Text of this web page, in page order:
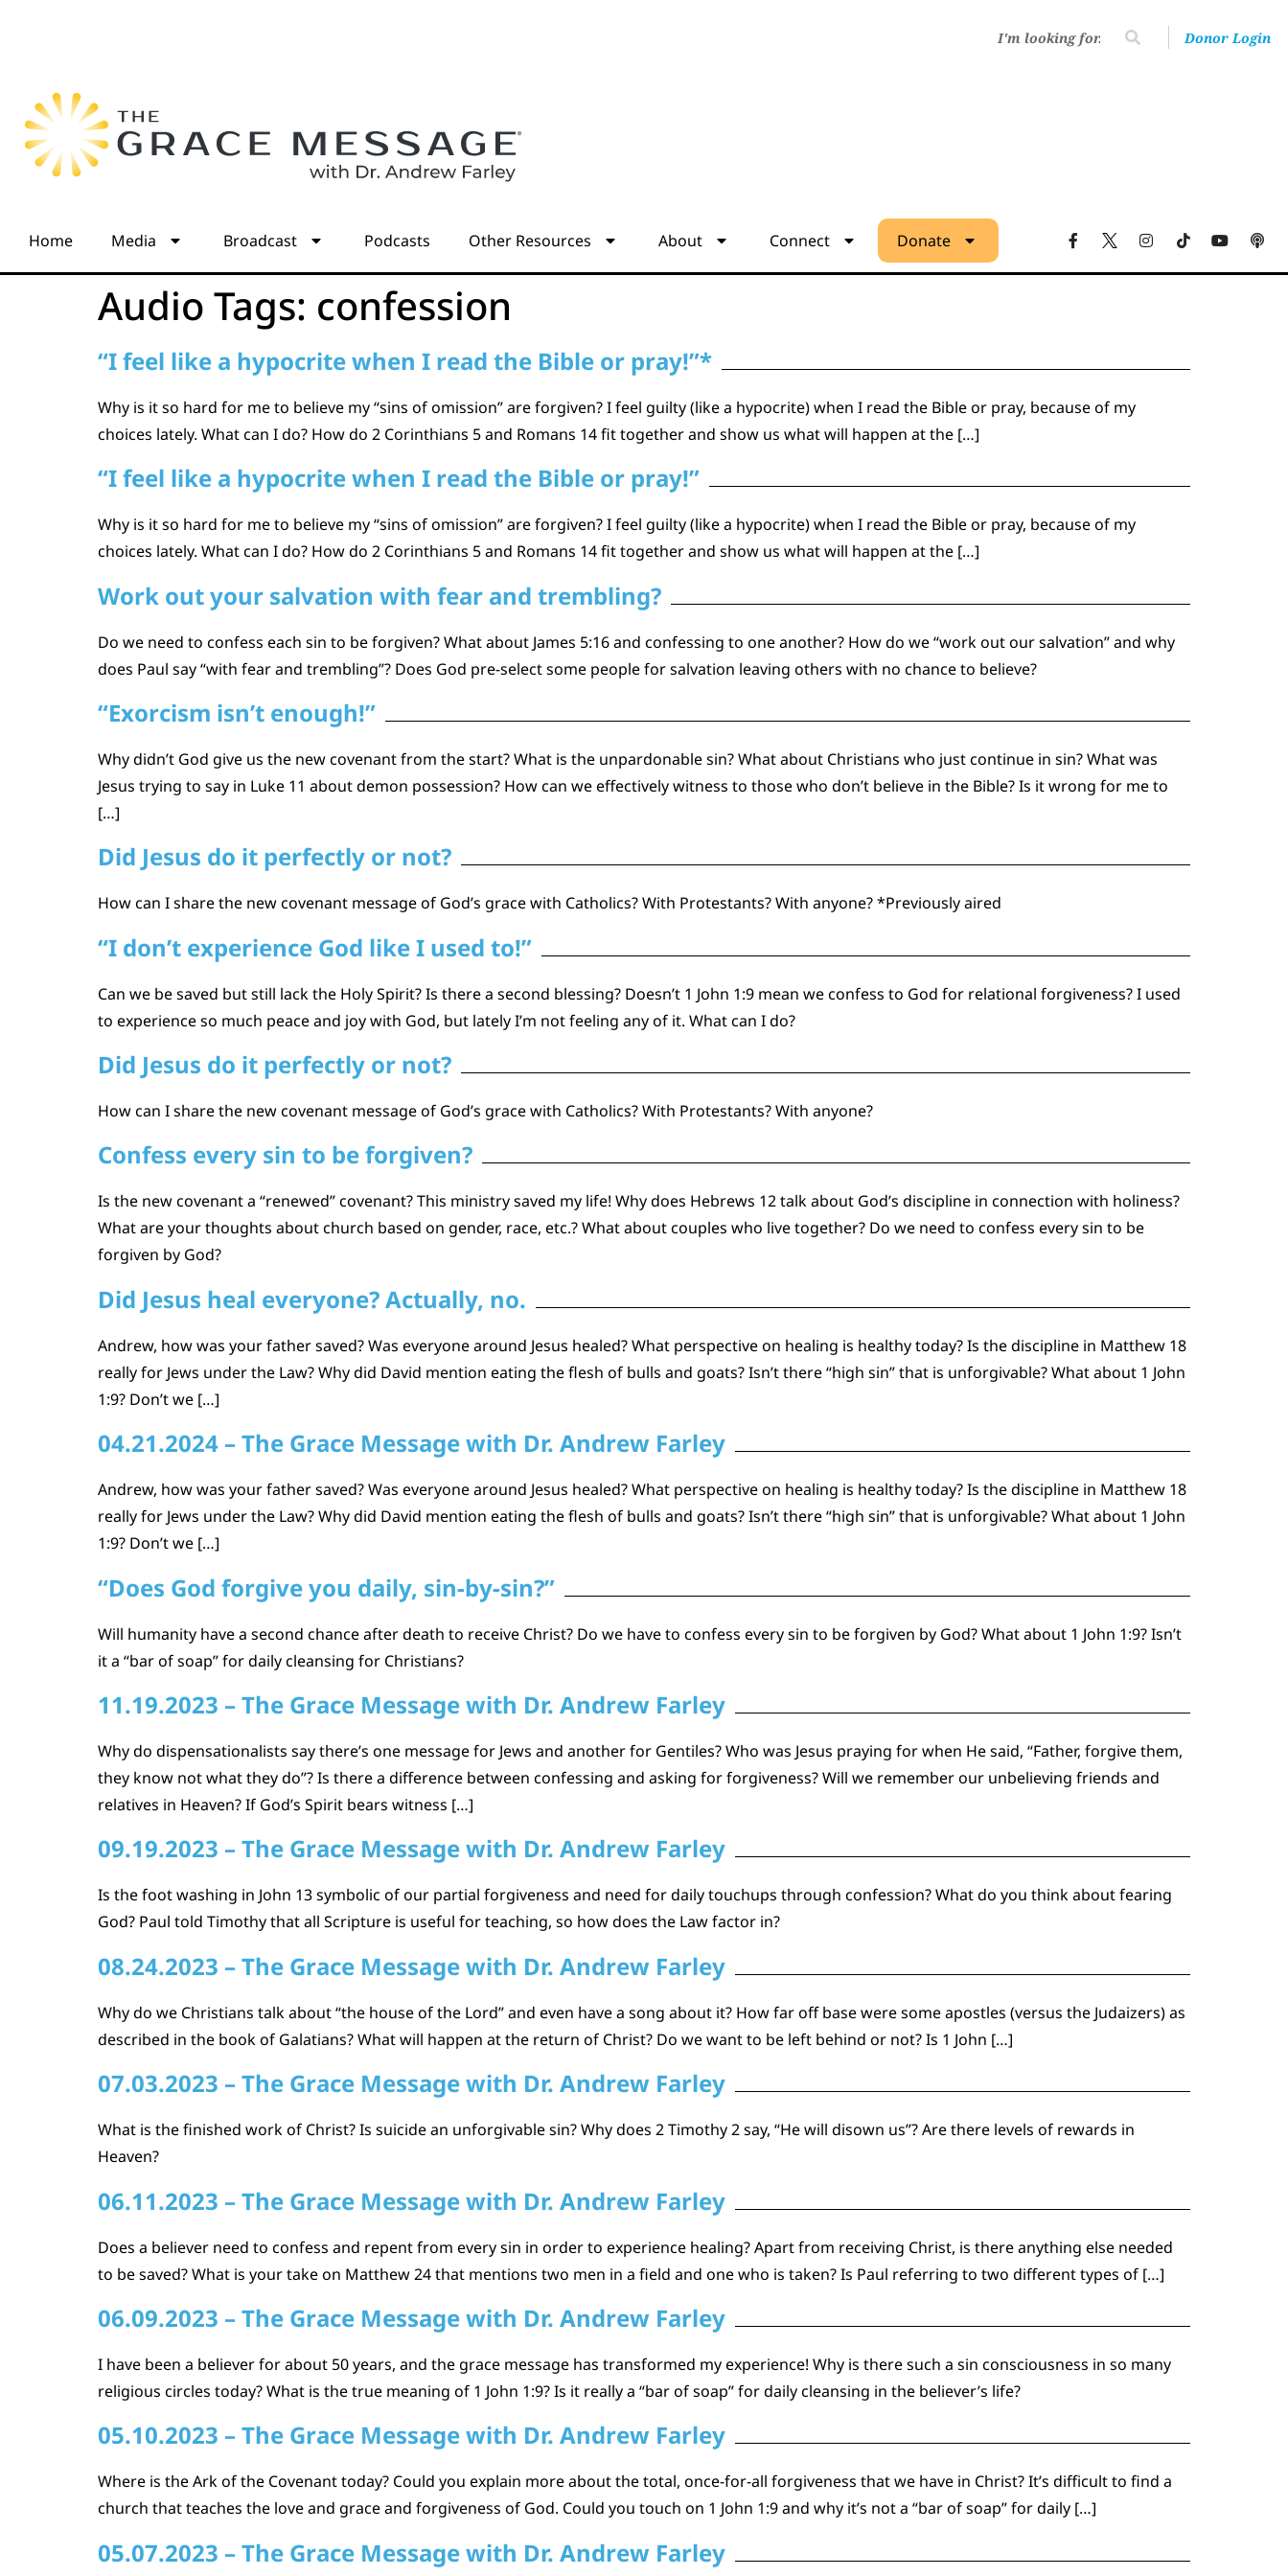
Donor Login
Home Media Broadcast Podcasts Other Resources About Connect Donate
Audio Tags: confession
“I feel like a hypocrite when I read the Bible or pray!”*
Why is it so hard for me to believe my “sins of omission” are forgiven? I feel guilty (like a hypocrite) when I read the Bible or pray, because of my
choices lately. What can I do? How do 2 Corinthians 5 and Romans 14 fit together and show us what will happen at the […]
“I feel like a hypocrite when I read the Bible or pray!”
Why is it so hard for me to believe my “sins of omission” are forgiven? I feel guilty (like a hypocrite) when I read the Bible or pray, because of my
choices lately. What can I do? How do 2 Corinthians 5 and Romans 14 fit together and show us what will happen at the […]
Work out your salvation with fear and trembling?
Do we need to confess each sin to be forgiven? What about James 5:16 and confessing to one another? How do we “work out our salvation” and why
does Paul say “with fear and trembling”? Does God pre-select some people for salvation leaving others with no chance to believe?
“Exorcism isn’t enough!”
Why didn’t God give us the new covenant from the start? What is the unpardonable sin? What about Christians who just continue in sin? What was
Jesus trying to say in Luke 11 about demon possession? How can we effectively witness to those who don’t believe in the Bible? Is it wrong for me to
[…]
Did Jesus do it perfectly or not?
How can I share the new covenant message of God’s grace with Catholics? With Protestants? With anyone? *Previously aired
“I don’t experience God like I used to!”
Can we be saved but still lack the Holy Spirit? Is there a second blessing? Doesn’t 1 John 1:9 mean we confess to God for relational forgiveness? I used
to experience so much peace and joy with God, but lately I’m not feeling any of it. What can I do?
Did Jesus do it perfectly or not?
How can I share the new covenant message of God’s grace with Catholics? With Protestants? With anyone?
Confess every sin to be forgiven?
Is the new covenant a “renewed” covenant? This ministry saved my life! Why does Hebrews 12 talk about God’s discipline in connection with holiness?
What are your thoughts about church based on gender, race, etc.? What about couples who live together? Do we need to confess every sin to be
forgiven by God?
Did Jesus heal everyone? Actually, no.
Andrew, how was your father saved? Was everyone around Jesus healed? What perspective on healing is healthy today? Is the discipline in Matthew 18
really for Jews under the Law? Why did David mention eating the flesh of bulls and goats? Isn’t there “high sin” that is unforgivable? What about 1 John
1:9? Don’t we […]
04.21.2024 – The Grace Message with Dr. Andrew Farley
Andrew, how was your father saved? Was everyone around Jesus healed? What perspective on healing is healthy today? Is the discipline in Matthew 18
really for Jews under the Law? Why did David mention eating the flesh of bulls and goats? Isn’t there “high sin” that is unforgivable? What about 1 John
1:9? Don’t we […]
“Does God forgive you daily, sin-by-sin?”
Will humanity have a second chance after death to receive Christ? Do we have to confess every sin to be forgiven by God? What about 1 John 1:9? Isn’t
it a “bar of soap” for daily cleansing for Christians?
11.19.2023 – The Grace Message with Dr. Andrew Farley
Why do dispensationalists say there’s one message for Jews and another for Gentiles? Who was Jesus praying for when He said, “Father, forgive them,
they know not what they do”? Is there a difference between confessing and asking for forgiveness? Will we remember our unbelieving friends and
relatives in Heaven? If God’s Spirit bears witness […]
09.19.2023 – The Grace Message with Dr. Andrew Farley
Is the foot washing in John 13 symbolic of our partial forgiveness and need for daily touchups through confession? What do you think about fearing
God? Paul told Timothy that all Scripture is useful for teaching, so how does the Law factor in?
08.24.2023 – The Grace Message with Dr. Andrew Farley
Why do we Christians talk about “the house of the Lord” and even have a song about it? How far off base were some apostles (versus the Judaizers) as
described in the book of Galatians? What will happen at the return of Christ? Do we want to be left behind or not? Is 1 John […]
07.03.2023 – The Grace Message with Dr. Andrew Farley
What is the finished work of Christ? Is suicide an unforgivable sin? Why does 2 Timothy 2 say, “He will disown us”? Are there levels of rewards in
Heaven?
06.11.2023 – The Grace Message with Dr. Andrew Farley
Does a believer need to confess and repent from every sin in order to experience healing? Apart from receiving Christ, is there anything else needed
to be saved? What is your take on Matthew 24 that mentions two men in a field and one who is taken? Is Paul referring to two different types of […]
06.09.2023 – The Grace Message with Dr. Andrew Farley
I have been a believer for about 50 years, and the grace message has transformed my experience! Why is there such a sin consciousness in so many
religious circles today? What is the true meaning of 1 John 1:9? Is it really a “bar of soap” for daily cleansing in the believer’s life?
05.10.2023 – The Grace Message with Dr. Andrew Farley
Where is the Ark of the Covenant today? Could you explain more about the total, once-for-all forgiveness that we have in Christ? It’s difficult to find a
church that teaches the love and grace and forgiveness of God. Could you touch on 1 John 1:9 and why it’s not a “bar of soap” for daily […]
05.07.2023 – The Grace Message with Dr. Andrew Farley